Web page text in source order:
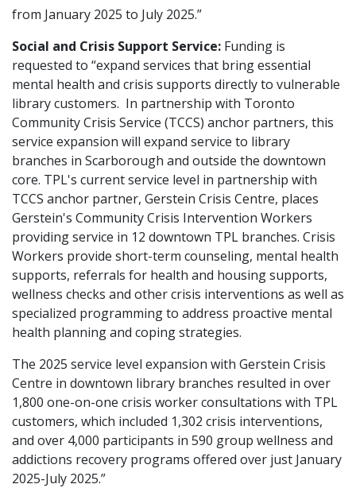
from January 2025 to July 2025.”
Social and Crisis Support Service: Funding is
requested to “expand services that bring essential
mental health and crisis supports directly to vulnerable
library customers. In partnership with Toronto
Community Crisis Service (TCCS) anchor partners, this
service expansion will expand service to library
branches in Scarborough and outside the downtown
core. TPL's current service level in partnership with
TCCS anchor partner, Gerstein Crisis Centre, places
Gerstein's Community Crisis Intervention Workers
providing service in 12 downtown TPL branches. Crisis
Workers provide short-term counseling, mental health
supports, referrals for health and housing supports,
wellness checks and other crisis interventions as well as
specialized programming to address proactive mental
health planning and coping strategies.
The 2025 service level expansion with Gerstein Crisis
Centre in downtown library branches resulted in over
1,800 one-on-one crisis worker consultations with TPL
customers, which included 1,302 crisis interventions,
and over 4,000 participants in 590 group wellness and
addictions recovery programs offered over just January
2025-July 2025.”